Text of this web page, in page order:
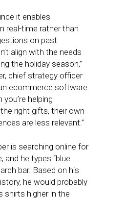
it enables
real-time rather than
on past
align with the needs
the holiday season,”
chief strategy officer
ecommerce software
you’re helping
right gifts, their own
are less relevant.”
is searching online for
and he types “blue
bar. Based on his
he would probably
shirts higher in the